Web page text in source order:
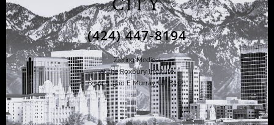
CITY
(424) 447-8194
Ziering Medical
at the Roxbury Institute
6344 S. 900 E Murray, UT 84121